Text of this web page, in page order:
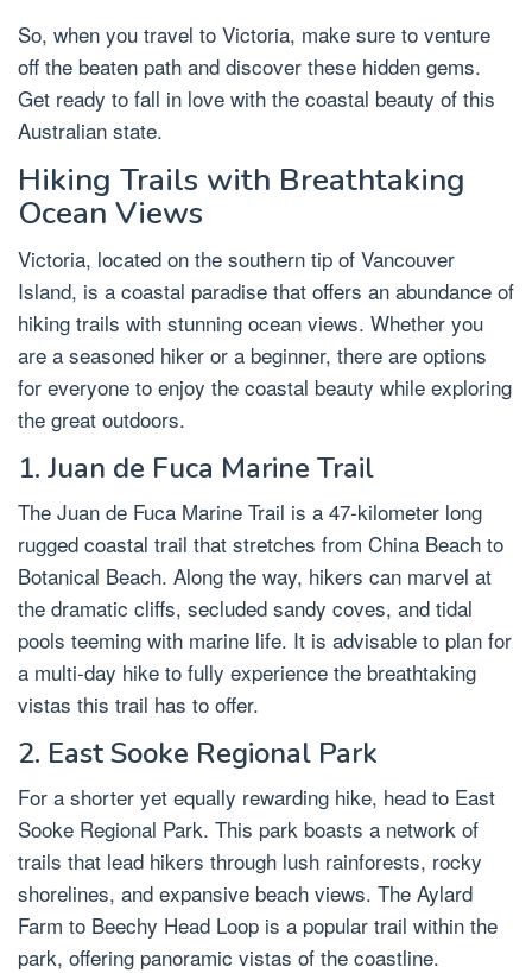
So, when you travel to Victoria, make sure to venture
off the beaten path and discover these hidden gems.
Get ready to fall in love with the coastal beauty of this
Australian state.
Hiking Trails with Breathtaking
Ocean Views
Victoria, located on the southern tip of Vancouver
Island, is a coastal paradise that offers an abundance of
hiking trails with stunning ocean views. Whether you
are a seasoned hiker or a beginner, there are options
for everyone to enjoy the coastal beauty while exploring
the great outdoors.
1. Juan de Fuca Marine Trail
The Juan de Fuca Marine Trail is a 47-kilometer long
rugged coastal trail that stretches from China Beach to
Botanical Beach. Along the way, hikers can marvel at
the dramatic cliffs, secluded sandy coves, and tidal
pools teeming with marine life. It is advisable to plan for
a multi-day hike to fully experience the breathtaking
vistas this trail has to offer.
2. East Sooke Regional Park
For a shorter yet equally rewarding hike, head to East
Sooke Regional Park. This park boasts a network of
trails that lead hikers through lush rainforests, rocky
shorelines, and expansive beach views. The Aylard
Farm to Beechy Head Loop is a popular trail within the
park, offering panoramic vistas of the coastline.